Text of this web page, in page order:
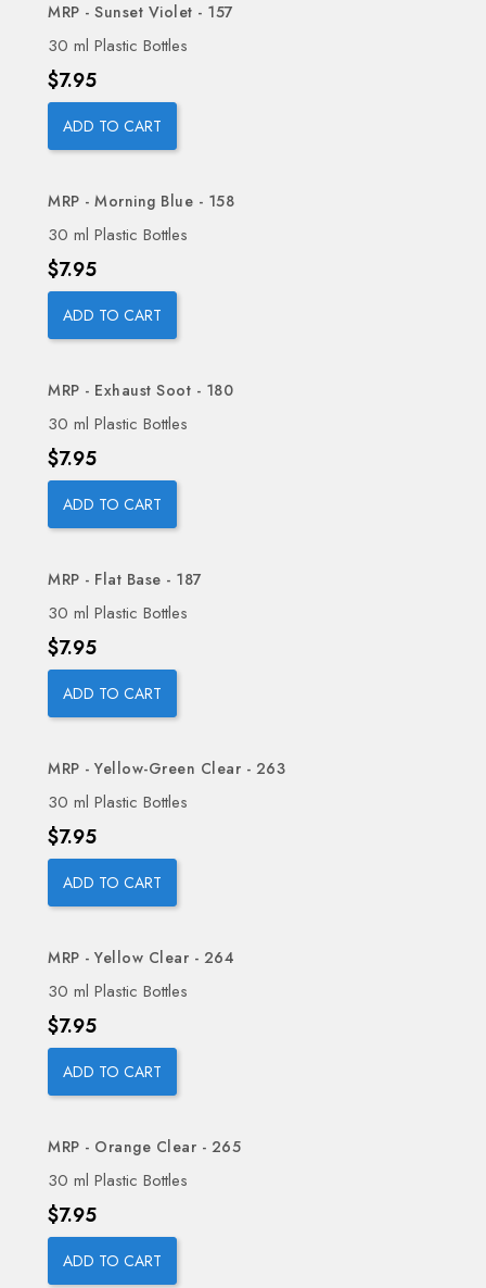
MRP - Sunset Violet - 157
30 ml Plastic Bottles
Price
$7.95
ADD TO CART
MRP - Morning Blue - 158
30 ml Plastic Bottles
Price
$7.95
ADD TO CART
MRP - Exhaust Soot - 180
30 ml Plastic Bottles
Price
$7.95
ADD TO CART
MRP - Flat Base - 187
30 ml Plastic Bottles
Price
$7.95
ADD TO CART
MRP - Yellow-Green Clear - 263
30 ml Plastic Bottles
Price
$7.95
ADD TO CART
MRP - Yellow Clear - 264
30 ml Plastic Bottles
Price
$7.95
ADD TO CART
MRP - Orange Clear - 265
30 ml Plastic Bottles
Price
$7.95
ADD TO CART